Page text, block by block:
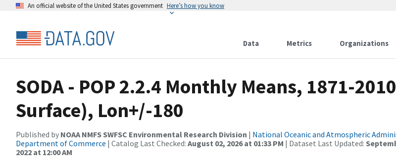
An official website of the United States government Here’s how you know
Data Metrics Organizations
SODA - POP 2.2.4 Monthly Means, 1871-
Surface), Lon+/-180
Published by NOAA NMFS SWFSC Environmental Research Division | National Oceanic and Atmospheric
Department of Commerce | Catalog Last Checked: August 02, 2026 at 01:33 PM | Dataset Last Updated:
2022 at 12:00 AM